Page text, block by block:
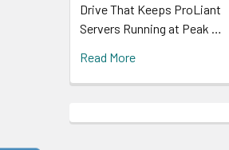
Drive That Keeps ProLiant
Servers Running at Peak …
Read More